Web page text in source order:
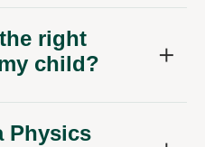
right
child?
Physics